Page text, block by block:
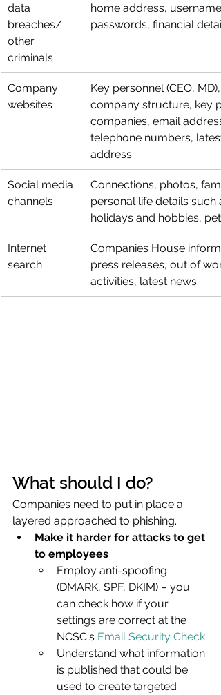
data
breaches/
other
criminals
home address,
passwords, financial
Company
websites
Key personnel (CEO, MD),
company structure, key
companies, email
telephone numbers,
address
Social media
channels
Connections, photos,
personal life details such
holidays and hobbies, pet
Internet
search
Companies House
press releases, out of
activities, latest news
What should I do?
Companies need to put in place a
layered approached to phishing.
Make it harder for attacks to get
to employees
Employ anti-spoofing
(DMARK, SPF, DKIM) – you
can check how if your
settings are correct at the
NCSC's Email Security Check
Understand what information
is published that could be
used to create targeted